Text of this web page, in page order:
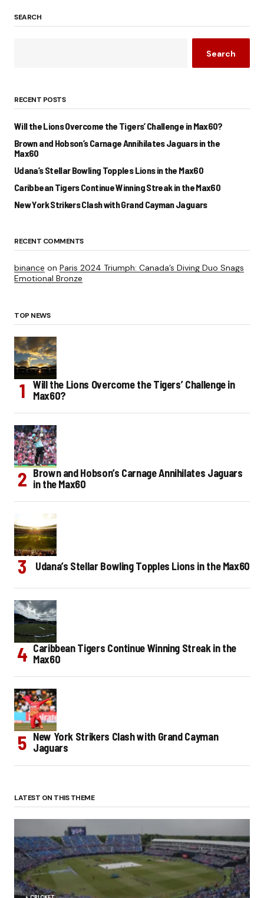
SEARCH
Search
RECENT POSTS
Will the Lions Overcome the Tigers’ Challenge in Max60?
Brown and Hobson’s Carnage Annihilates Jaguars in the
Max60
Udana’s Stellar Bowling Topples Lions in the Max60
Caribbean Tigers Continue Winning Streak in the Max60
New York Strikers Clash with Grand Cayman Jaguars
RECENT COMMENTS
binance on Paris 2024 Triumph: Canada’s Diving Duo Snags
Emotional Bronze
TOP NEWS
Will the Lions Overcome the Tigers’ Challenge in
Max60?
Brown and Hobson’s Carnage Annihilates Jaguars
in the Max60
Udana’s Stellar Bowling Topples Lions in the Max60
Caribbean Tigers Continue Winning Streak in the
Max60
New York Strikers Clash with Grand Cayman
Jaguars
LATEST ON THIS THEME